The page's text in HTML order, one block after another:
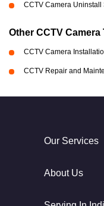
CCTV Camera Uninstall
Other CCTV
CCTV Camera
CCTV Repair and
Our Services
About Us